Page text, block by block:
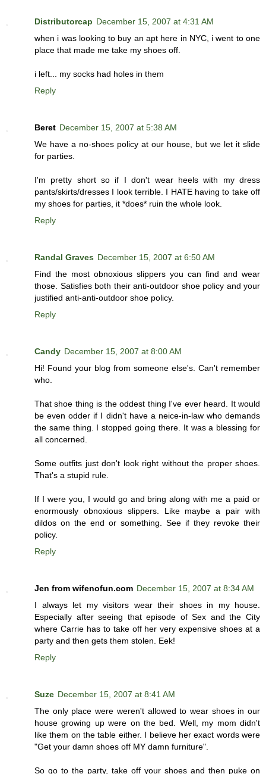
Distributorcap December 15, 2007 at 4:31 AM
when i was looking to buy an apt here in NYC, i went to one
place that made me take my shoes off.
i left... my socks had holes in them
Reply
Beret December 15, 2007 at 5:38 AM
We have a no-shoes policy at our house, but we let it slide
for parties.
I'm pretty short so if I don't wear heels with my dress
pants/skirts/dresses I look terrible. I HATE having to take off
my shoes for parties, it *does* ruin the whole look.
Reply
Randal Graves December 15, 2007 at 6:50 AM
Find the most obnoxious slippers you can find and wear
those. Satisfies both their anti-outdoor shoe policy and your
justified anti-anti-outdoor shoe policy.
Reply
Candy December 15, 2007 at 8:00 AM
Hi! Found your blog from someone else's. Can't remember
who.
That shoe thing is the oddest thing I've ever heard. It would
be even odder if I didn't have a neice-in-law who demands
the same thing. I stopped going there. It was a blessing for
all concerned.
Some outfits just don't look right without the proper shoes.
That's a stupid rule.
If I were you, I would go and bring along with me a paid or
enormously obnoxious slippers. Like maybe a pair with
dildos on the end or something. See if they revoke their
policy.
Reply
Jen from wifenofun.com December 15, 2007 at 8:34 AM
I always let my visitors wear their shoes in my house.
Especially after seeing that episode of Sex and the City
where Carrie has to take off her very expensive shoes at a
party and then gets them stolen. Eek!
Reply
Suze December 15, 2007 at 8:41 AM
The only place were weren't allowed to wear shoes in our
house growing up were on the bed. Well, my mom didn't
like them on the table either. I believe her exact words were
"Get your damn shoes off MY damn furniture".
So go to the party, take off your shoes and then puke on